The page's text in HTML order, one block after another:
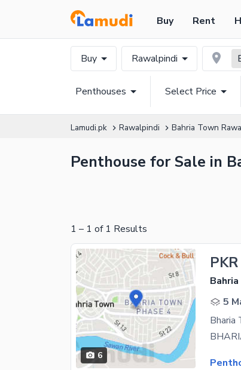
Buy Rent
Buy Rawalpindi
Penthouses Select Price
Lamudi.pk Rawalpindi Bahria Town
Penthouse for Sale in
1 – 1 of 1 Results
6
PKR
5
Bharia